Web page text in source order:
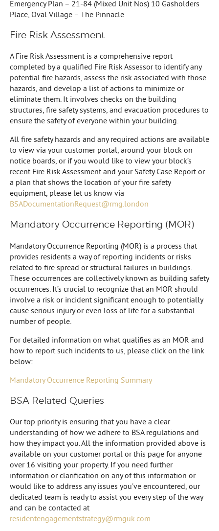
Emergency Plan – 21-84 (Mixed Unit Nos) 10 Gasholders
Place, Oval Village – The Pinnacle
Fire Risk Assessment
A Fire Risk Assessment is a comprehensive report
completed by a qualified Fire Risk Assessor to identify any
potential fire hazards, assess the risk associated with those
hazards, and develop a list of actions to minimize or
eliminate them. It involves checks on the building
structures, fire safety systems, and evacuation procedures to
ensure the safety of everyone within your building.
All fire safety hazards and any required actions are available
to view via your customer portal, around your block on
notice boards, or if you would like to view your block’s
recent Fire Risk Assessment and your Safety Case Report or
a plan that shows the location of your fire safety
equipment, please let us know via
BSADocumentationRequest@rmg.london
Mandatory Occurrence Reporting (MOR)
Mandatory Occurrence Reporting (MOR) is a process that
provides residents a way of reporting incidents or risks
related to fire spread or structural failures in buildings.
These occurrences are collectively known as building safety
occurrences. It’s crucial to recognize that an MOR should
involve a risk or incident significant enough to potentially
cause serious injury or even loss of life for a substantial
number of people.
For detailed information on what qualifies as an MOR and
how to report such incidents to us, please click on the link
below:
Mandatory Occurrence Reporting Summary
BSA Related Queries
Our top priority is ensuring that you have a clear
understanding of how we adhere to BSA regulations and
how they impact you. All the information provided above is
available on your customer portal or this page for anyone
over 16 visiting your property. If you need further
information or clarification on any of this information or
would like to address any issues you’ve encountered, our
dedicated team is ready to assist you every step of the way
and can be contacted at
residentengagementstrategy@rmguk.com